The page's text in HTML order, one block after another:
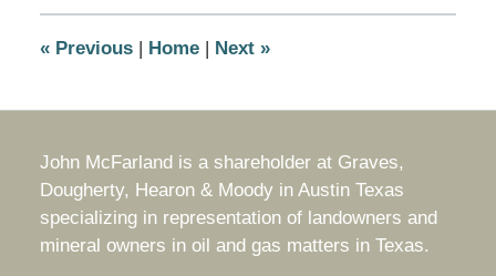
3:55
«Previous | Home | Next »
John McFarland is a shareholder at Graves,
Dougherty, Hearon & Moody in Austin Texas
specializing in representation of landowners and
mineral owners in oil and gas matters in Texas.